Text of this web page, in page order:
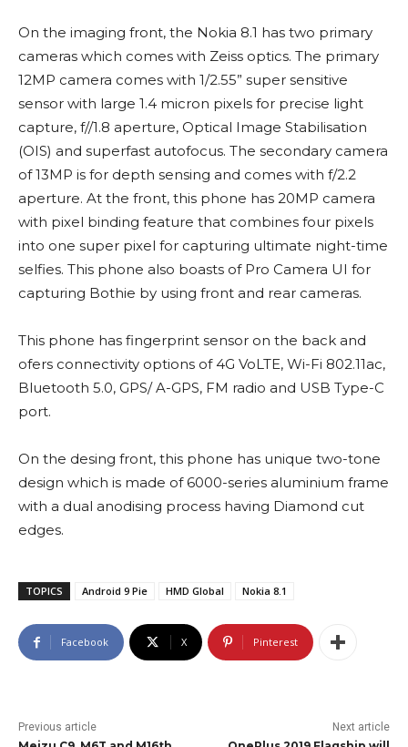
On the imaging front, the Nokia 8.1 has two primary
cameras which comes with Zeiss optics. The primary
12MP camera comes with 1/2.55” super sensitive
sensor with large 1.4 micron pixels for precise light
capture, f//1.8 aperture, Optical Image Stabilisation
(OIS) and superfast autofocus. The secondary camera
of 13MP is for depth sensing and comes with f/2.2
aperture. At the front, this phone has 20MP camera
with pixel binding feature that combines four pixels
into one super pixel for capturing ultimate night-time
selfies. This phone also boasts of Pro Camera UI for
capturing Bothie by using front and rear cameras.
This phone has fingerprint sensor on the back and
ofers connectivity options of 4G VoLTE, Wi-Fi 802.11ac,
Bluetooth 5.0, GPS/ A-GPS, FM radio and USB Type-C
port.
On the desing front, this phone has unique two-tone
design which is made of 6000-series aluminium frame
with a dual anodising process having Diamond cut
edges.
TOPICS Android 9 Pie HMD Global Nokia 8.1
Facebook X Pinterest
Previous article Next article